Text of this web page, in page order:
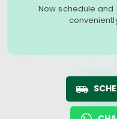
Now schedule